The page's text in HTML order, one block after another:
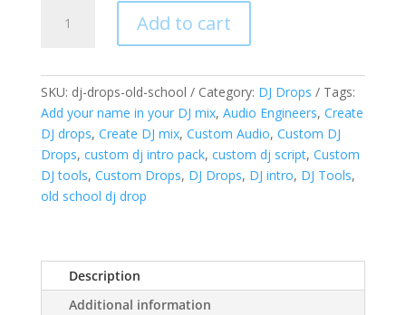
Old
School
Classics
quantity
Add to cart
l
t
e
r
n
a
t
e
:
SKU: dj-drops-old-school Category: DJ Drops
Tags:
Add your name in your DJ mix, Audio Engineers, Create
DJ drops, Create DJ mix, Custom Audio, Custom DJ
Drops, custom dj intro pack, custom dj script, Custom
DJ tools, Custom Drops, DJ Drops, DJ intro, DJ Tools,
old school dj drop
Description
Additional information